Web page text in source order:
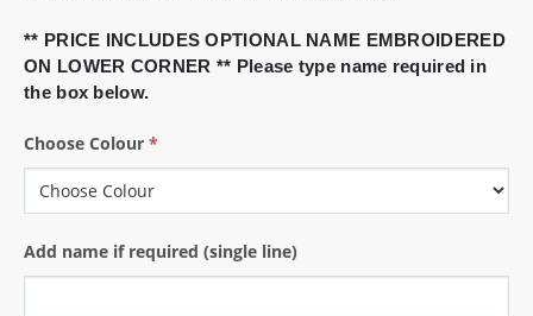
** PRICE INCLUDES OPTIONAL NAME EMBROIDERED
ON LOWER CORNER ** Please type name required in
the box below.
Choose Colour *
Add name if required (single line)